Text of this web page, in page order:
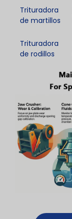
Trituradora
de martillos
Trituradora
de rodillos